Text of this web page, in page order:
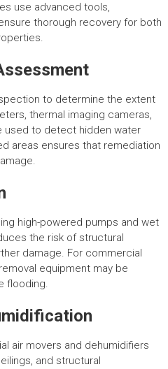
use advanced tools,
thorough recovery for both
to determine the extent
thermal imaging cameras,
used to detect hidden water
areas ensures that remediation
high-powered pumps and wet
the risk of structural
damage. For commercial
equipment may be
flooding.
air movers and dehumidifiers
and structural